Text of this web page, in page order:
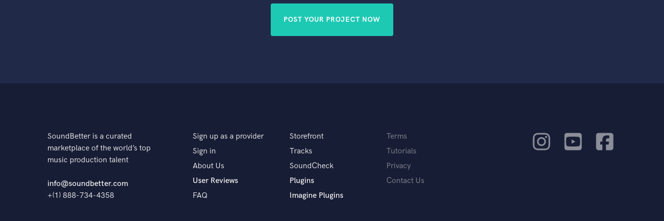
POST YOUR PROJECT NOW
SoundBetter is a curated
marketplace of the world’s top
music production talent
info@soundbetter.com
+(1) 888-734-4358
Sign up as a provider
Sign in
About Us
User Reviews
FAQ
Storefront
Tracks
SoundCheck
Plugins
Imagine Plugins
Terms
Tutorials
Privacy
Contact Us